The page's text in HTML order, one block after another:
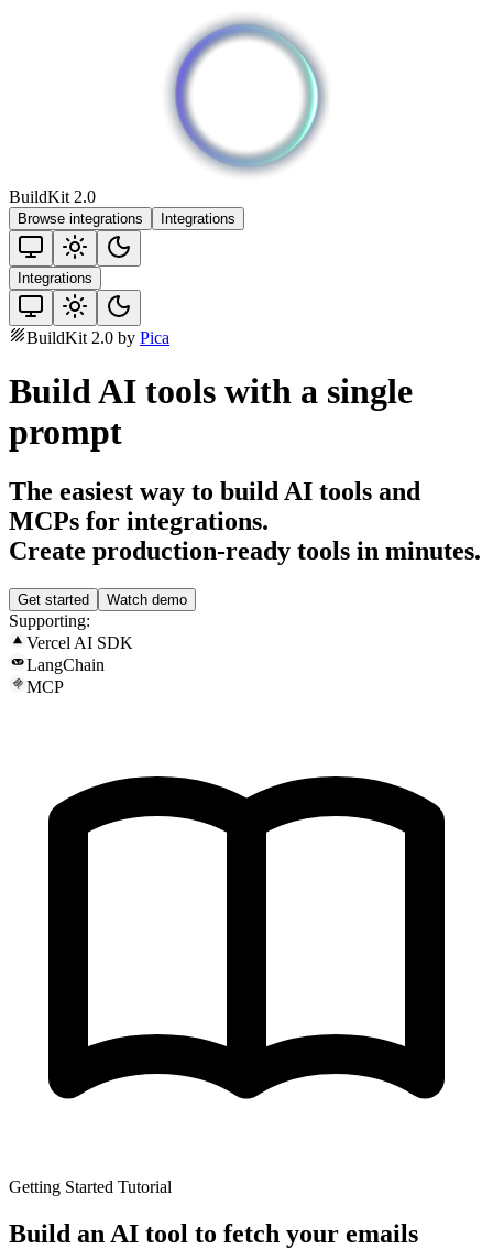
BuildKit 2.0
Browse integrations Integrations
Integrations
BuildKit 2.0 by Pica
Build AI tools with a single
prompt
The easiest way to build AI tools and
MCPs for integrations.
Create production-ready tools in minutes.
Get started Watch demo
Supporting:
Vercel AI SDK
LangChain
MCP
Getting Started Tutorial
Build an AI tool to fetch your emails